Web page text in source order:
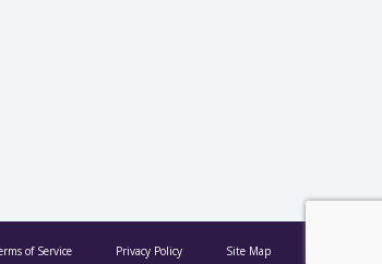
of Service Privacy Policy Site Map